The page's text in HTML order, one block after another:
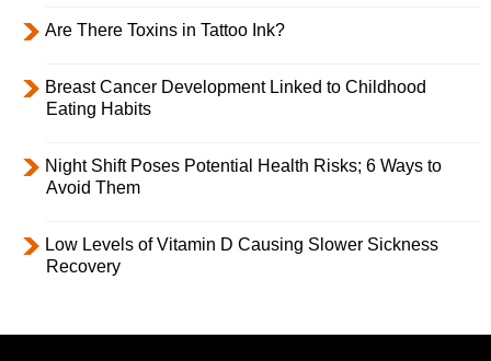
Are There Toxins in Tattoo Ink?
Breast Cancer Development Linked to Childhood
Eating Habits
Night Shift Poses Potential Health Risks; 6 Ways to
Avoid Them
Low Levels of Vitamin D Causing Slower Sickness
Recovery